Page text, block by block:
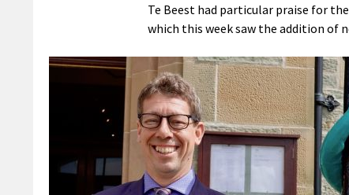
Te Beest had particular praise for
which this week saw the addition of